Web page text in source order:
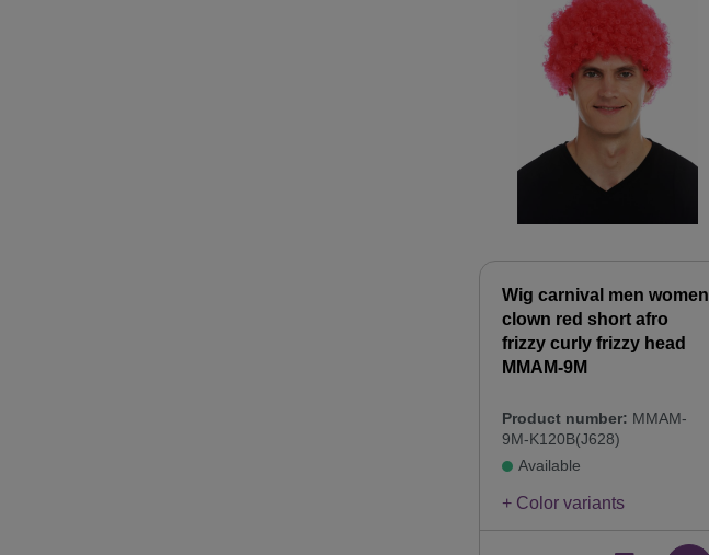
Wig carnival men women
clown red short afro
frizzy curly frizzy head
MMAM-9M
Product number: MMAM-
9M-K120B(J628)
Available
+ Color variants